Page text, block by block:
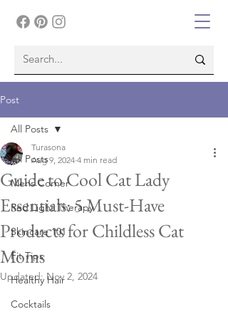
Post
All Posts
Mens Corner
Red Light Therapy
Skincare 101
Fit Tips
Healthy Hair
Cocktails
All Posts
Guide to Cool Cat Lady
Essentials: 5 Must-Have
Products for Childless Cat
Moms
Turasona
Aug 9, 2024 4 min read
Updated: Nov 2, 2024